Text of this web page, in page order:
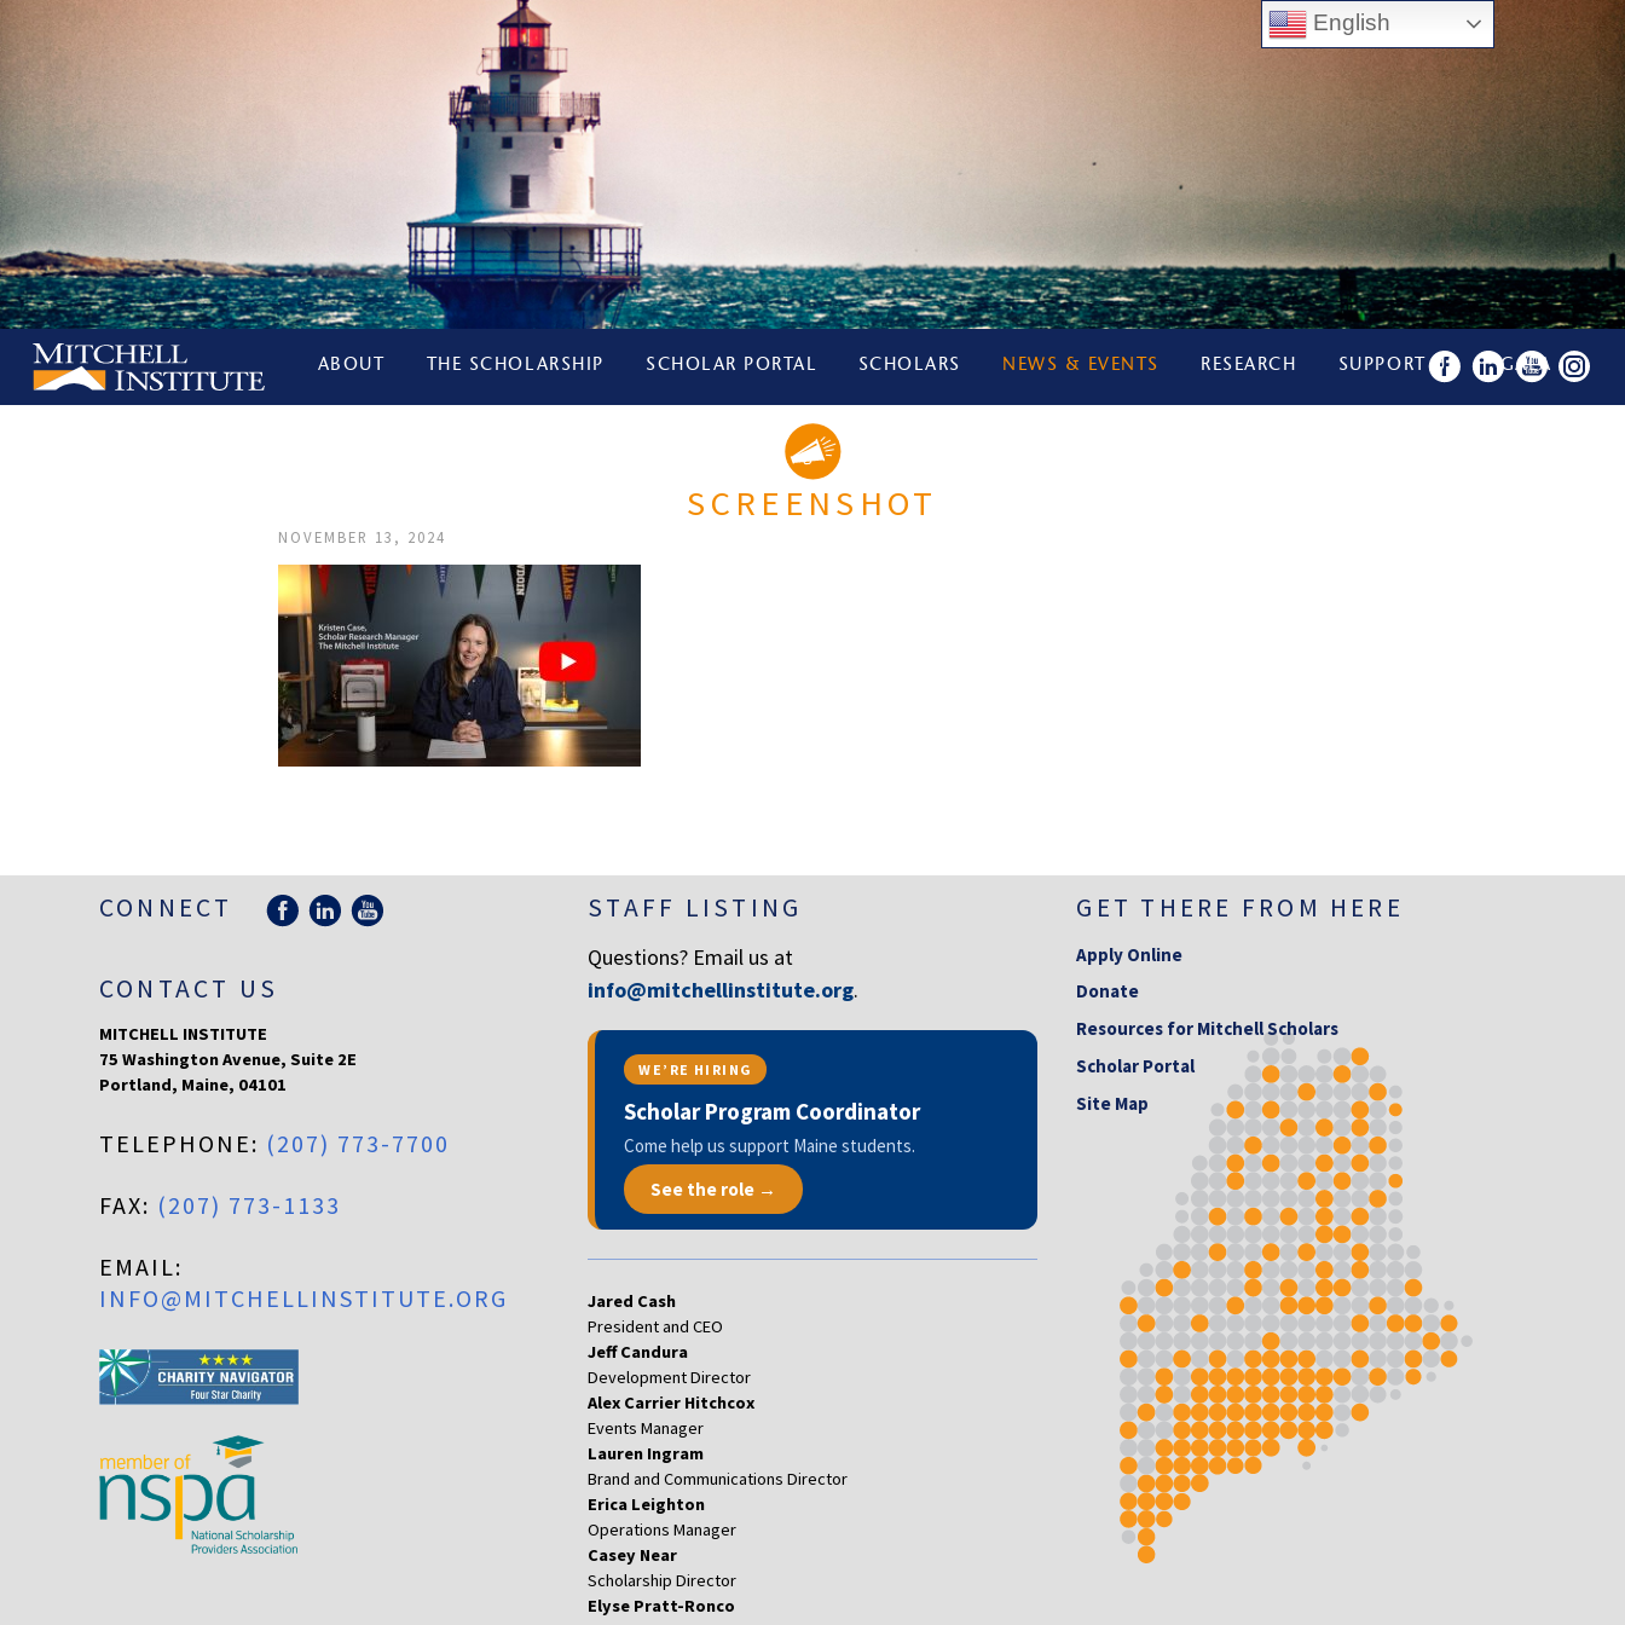
ABOUT THE SCHOLARSHIP SCHOLAR PORTAL SCHOLARS NEWS & EVENTS RESEARCH SUPPORT US GALA
SCREENSHOT
NOVEMBER 13, 2024
CONNECT
CONTACT US
MITCHELL INSTITUTE
75 Washington Avenue, Suite 2E
Portland, Maine, 04101
TELEPHONE: (207) 773-7700
FAX: (207) 773-1133
EMAIL:
INFO@MITCHELLINSTITUTE.ORG
STAFF LISTING
Questions? Email us at
info@mitchellinstitute.org.
WE’RE HIRING
Scholar Program Coordinator
Come help us support Maine students.
See the role →
Jared Cash
President and CEO
Jeff Candura
Development Director
Alex Carrier Hitchcox
Events Manager
Lauren Ingram
Brand and Communications Director
Erica Leighton
Operations Manager
Casey Near
Scholarship Director
Elyse Pratt-Ronco
GET THERE FROM HERE
Apply Online
Donate
Resources for Mitchell Scholars
Scholar Portal
Site Map
English